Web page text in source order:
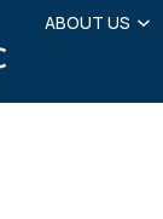
ABOUT US